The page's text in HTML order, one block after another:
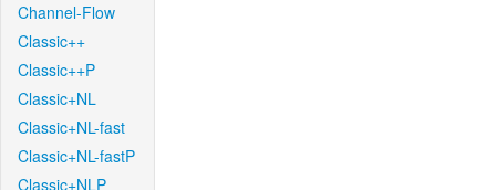
Channel-Flow
Classic++
Classic++P
Classic+NL
Classic+NL-fast
Classic+NL-fastP
Classic+NLP